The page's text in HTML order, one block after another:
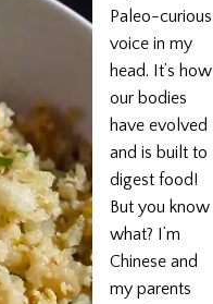
Paleo-curious
voice in my
head. It’s how
our bodies
have evolved
and is built to
digest food!
But you know
what? I’m
Chinese and
my parents